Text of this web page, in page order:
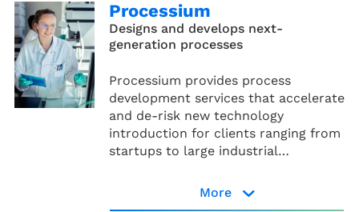
Processium
Designs and develops next-
generation processes
Processium provides process
development services that accelerate
and de-risk new technology
introduction for clients ranging from
startups to large industrial
More